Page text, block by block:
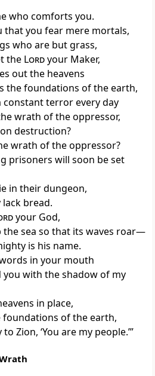
who comforts you.
that you fearmere mortals,
who are but grass,
the Lordyour Maker,
out the heavens
the foundations of the earth,
constant terrorevery day
wrath of the oppressor,
destruction?
wrath of the oppressor?
prisoners will soon be set
in their dungeon,
bread.
your God,
sea so that its waves roar—
is his name.
in your mouth
you with the shadow of my
in place,
foundations of the earth,
Zion, ‘You are my people.’”
Wrath